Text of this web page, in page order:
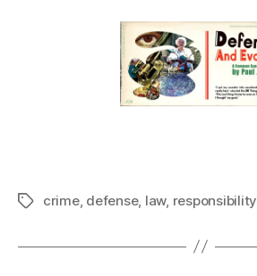
Tagscrime, defense, law, responsibility